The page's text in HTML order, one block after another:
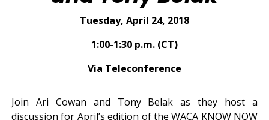
Tuesday, April 24, 2018
1:00-1:30 p.m. (CT)
Via Teleconference
Join Ari Cowan and Tony Belak as they host a
discussion for April’s edition of the WACA KNOW NOW